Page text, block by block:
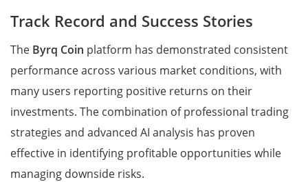
Track Record and Success Stories
The Byrq Coin platform has demonstrated consistent
performance across various market conditions, with
many users reporting positive returns on their
investments. The combination of professional trading
strategies and advanced AI analysis has proven
effective in identifying profitable opportunities while
managing downside risks.